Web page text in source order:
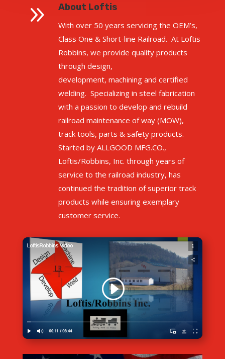
9 About Loftis
With over 50 years servicing the OEM’s,
Class One & Short-line Railroad. At Loftis
Robbins, we provide quality products
through design,
development, machining and certified
welding. Specializing in steel fabrication
with a passion to develop and rebuild
railroad maintenance ofway (MOW),
track tools, parts & safety products.
Started by ALLGOOD MFG.CO.,
Loftis/Robbins, Inc. through years of
service to the railroad industry, has
continued the tradition of superior track
products while ensuring exemplary
customer service.